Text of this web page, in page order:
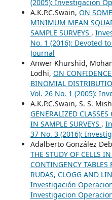
(2005): Investigacion
A.K.P.C.Swain, ON
MINIMUM MEAN
SAMPLE SURVEYS ,
No. 1 (2016): Devoted
Journal
Anwer Khurshid,
Lodhi, ON
BINOMIAL
Vol. 26 No. 1 (2005):
A.K.P.C.Swain, S. S.
GENERALIZED
IN SAMPLE SURVEYS ,
37 No. 3 (2016):
Adalberto González
THE STUDY OF CELLS
CONTINGENCY
RUDAS, CLOGG AND
Investigación
Investigacion